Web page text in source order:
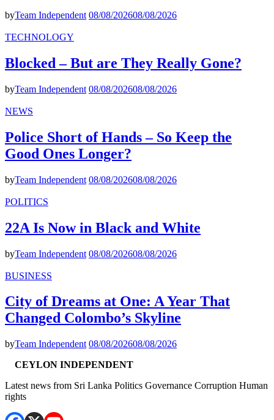
byTeam Independent 08/08/202608/08/2026
TECHNOLOGY
Blocked – But are They Really Gone?
byTeam Independent 08/08/202608/08/2026
NEWS
Police Short of Hands – So Keep the
Good Ones Longer?
byTeam Independent 08/08/202608/08/2026
POLITICS
22A Is Now in Black and White
byTeam Independent 08/08/202608/08/2026
BUSINESS
City of Dreams at One: A Year That
Changed Colombo’s Skyline
byTeam Independent 08/08/202608/08/2026
CEYLON INDEPENDENT
Latest news from Sri Lanka Politics Governance Corruption Human
rights